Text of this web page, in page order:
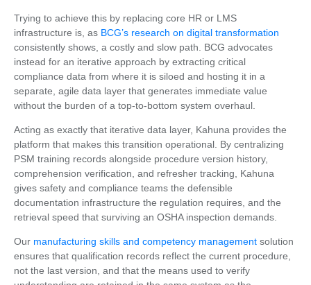
Trying to achieve this by replacing core HR or LMS
infrastructure is, as BCG’s research on digital transformation
consistently shows, a costly and slow path. BCG advocates
instead for an iterative approach by extracting critical
compliance data from where it is siloed and hosting it in a
separate, agile data layer that generates immediate value
without the burden of a top-to-bottom system overhaul.
Acting as exactly that iterative data layer, Kahuna provides the
platform that makes this transition operational. By centralizing
PSM training records alongside procedure version history,
comprehension verification, and refresher tracking, Kahuna
gives safety and compliance teams the defensible
documentation infrastructure the regulation requires, and the
retrieval speed that surviving an OSHA inspection demands.
Our manufacturing skills and competency management solution
ensures that qualification records reflect the current procedure,
not the last version, and that the means used to verify